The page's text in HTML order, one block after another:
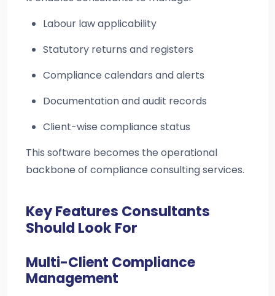
Labour law applicability
Statutory returns and registers
Compliance calendars and alerts
Documentation and audit records
Client-wise compliance status
This software becomes the operational
backbone of compliance consulting services.
Key Features Consultants
Should Look For
Multi-Client Compliance
Management